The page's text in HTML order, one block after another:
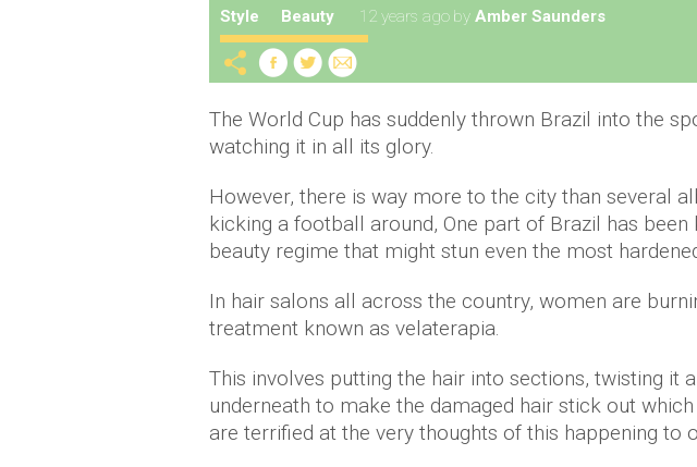
Style Beauty 12 years ago by Amber Saunders
The World Cup has suddenly thrown Brazil into the
watching it in all its glory.
However, there is way more to the city than several
kicking a football around, One part of Brazil has
beauty regime that might stun even the most
In hair salons all across the country, women are
treatment known as velaterapia.
This involves putting the hair into sections, twisting it
underneath to make the damaged hair stick out
are terrified at the very thoughts of this happening to